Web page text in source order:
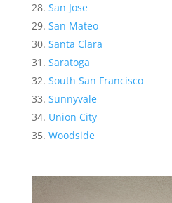
San Jose
San Mateo
Santa Clara
Saratoga
South San Francisco
Sunnyvale
Union City
Woodside